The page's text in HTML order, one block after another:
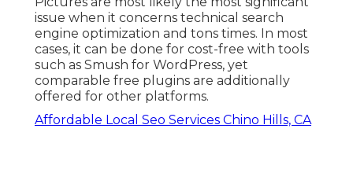
issue when it concerns technical search
engine optimization and tons times. In most
cases, it can be done for cost-free with tools
such as Smush for WordPress, yet
comparable free plugins are additionally
offered for other platforms.
Affordable Local Seo Services Chino Hills, CA